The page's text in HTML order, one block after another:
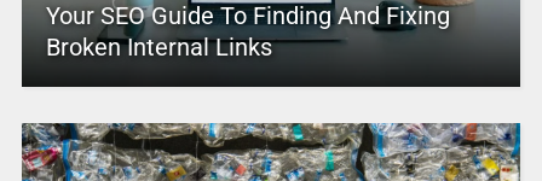
Your SEO Guide To Finding And Fixing
Broken Internal Links